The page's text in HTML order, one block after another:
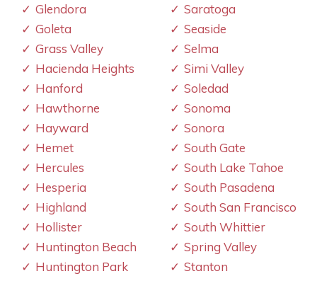
Glendora
Goleta
Grass Valley
Hacienda Heights
Hanford
Hawthorne
Hayward
Hemet
Hercules
Hesperia
Highland
Hollister
Huntington Beach
Huntington Park
Saratoga
Seaside
Selma
Simi Valley
Soledad
Sonoma
Sonora
South Gate
South Lake Tahoe
South Pasadena
South San Francisco
South Whittier
Spring Valley
Stanton